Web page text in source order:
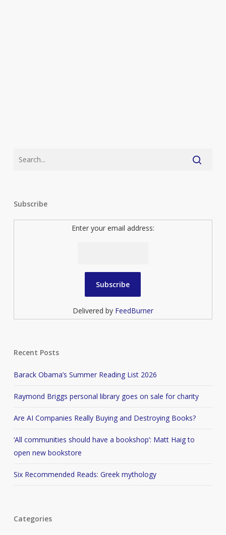
Subscribe
Enter your email address:
Delivered by FeedBurner
Recent Posts
Barack Obama’s Summer Reading List 2026
Raymond Briggs personal library goes on sale for charity
Are AI Companies Really Buying and Destroying Books?
‘All communities should have a bookshop’: Matt Haig to
open new bookstore
Six Recommended Reads: Greek mythology
Categories